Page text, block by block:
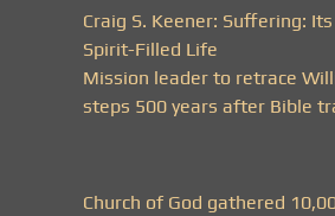
Craig S. Keener: Suffering:
Spirit-Filled Life
Mission leader to retrace
steps 500 years after Bible
Church of God gathered